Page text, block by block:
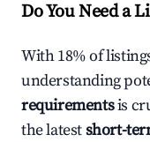
Do You Need a
With 18% of
understanding
requirementsis
the latestshort-